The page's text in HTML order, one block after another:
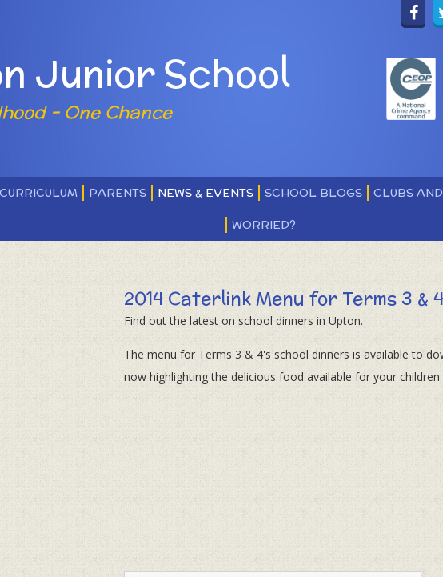
Junior School
- One Chance
PARENTS NEWS & EVENTS SCHOOL BLOGS
CLUBS
WORRIED?
2014 Caterlink Menu for Terms 3 & 4
Find out the latest on school dinners in Upton.
The menu for Terms 3 & 4's school dinners is available to
now highlighting the delicious food available for your children